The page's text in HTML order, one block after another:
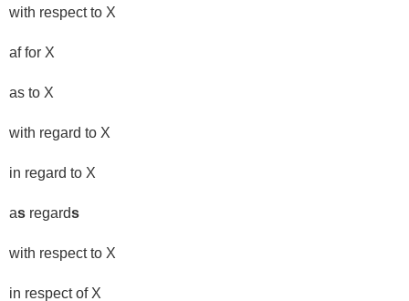
with respect to X
af for X
as to X
with regard to X
in regard to X
as regards
with respect to X
in respect of X